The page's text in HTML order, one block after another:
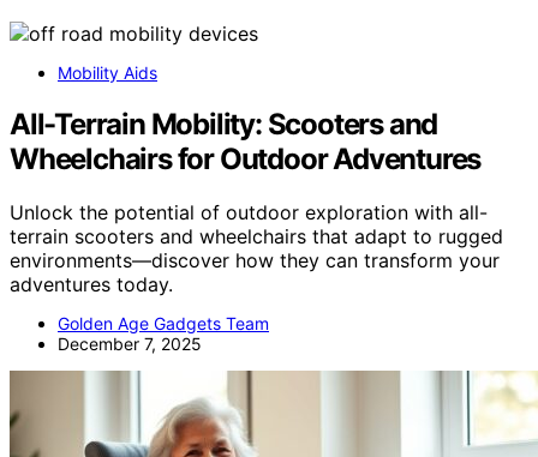
Mobility Aids
All-Terrain Mobility: Scooters and
Wheelchairs for Outdoor Adventures
Unlock the potential of outdoor exploration with all-
terrain scooters and wheelchairs that adapt to rugged
environments—discover how they can transform your
adventures today.
Golden Age Gadgets Team
December 7, 2025